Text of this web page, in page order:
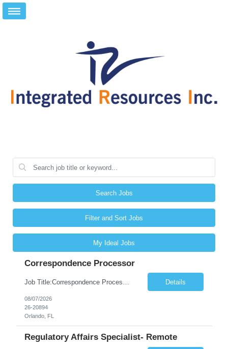
Search Jobs
Filter and Sort Jobs
My Ideal Jobs
Correspondence Processor
Details
08/07/2026
26-20894
Orlando, FL
Regulatory Affairs Specialist- Remote